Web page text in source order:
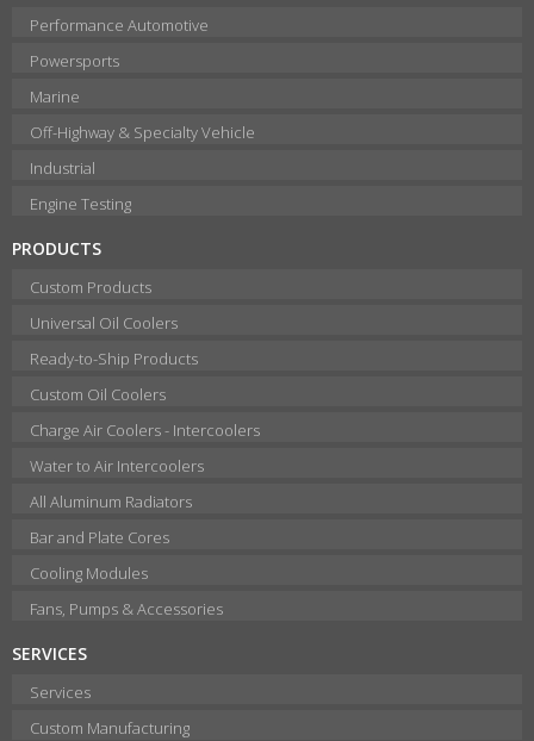
Performance Automotive
Powersports
Marine
Off-Highway & Specialty Vehicle
Industrial
Engine Testing
PRODUCTS
Custom Products
Universal Oil Coolers
Ready-to-Ship Products
Custom Oil Coolers
Charge Air Coolers - Intercoolers
Water to Air Intercoolers
All Aluminum Radiators
Bar and Plate Cores
Cooling Modules
Fans, Pumps & Accessories
SERVICES
Services
Custom Manufacturing